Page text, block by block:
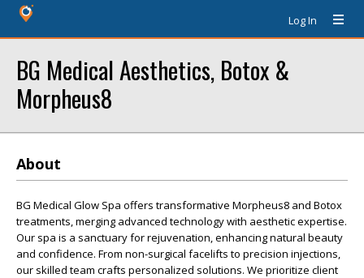
Log In
BG Medical Aesthetics, Botox &
Morpheus8
About
BG Medical Glow Spa offers transformative Morpheus8 and Botox
treatments, merging advanced technology with aesthetic expertise.
Our spa is a sanctuary for rejuvenation, enhancing natural beauty
and confidence. From non-surgical facelifts to precision injections,
our skilled team crafts personalized solutions. We prioritize client